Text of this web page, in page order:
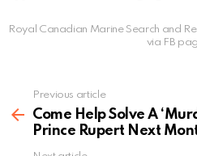
Royal Canadian Marine Search and
via FB
more
Previous article
Come Help Solve A
Prince Rupert Next